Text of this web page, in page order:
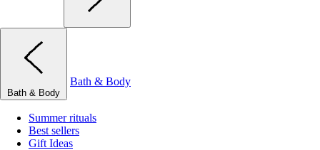
Bath & Body
Bath & Body
Summer rituals
Best sellers
Gift Ideas